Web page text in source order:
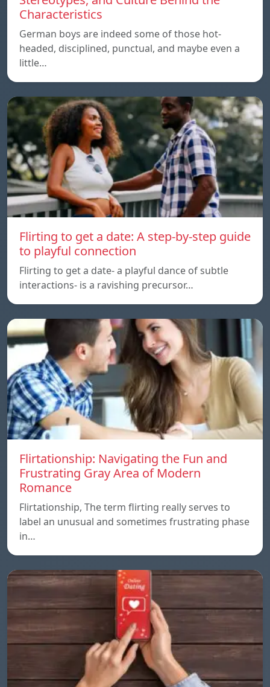
Characteristics
German boys are indeed some of those hot-
headed, disciplined, punctual, and maybe even a
little…
Flirting to get a date: A step-by-step guide
to playful connection
Flirting to get a date- a playful dance of subtle
interactions- is a ravishing precursor…
Flirtationship: Navigating the Fun and
Frustrating Gray Area of Modern
Romance
Flirtationship, The term flirting really serves to
label an unusual and sometimes frustrating phase
in…